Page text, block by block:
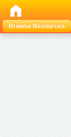
Browse Resources